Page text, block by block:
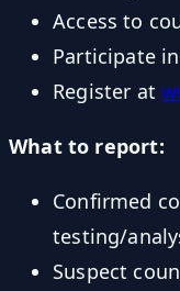
Access to
Participate
Register at
What to report:
Confirmed
testing/
Suspect